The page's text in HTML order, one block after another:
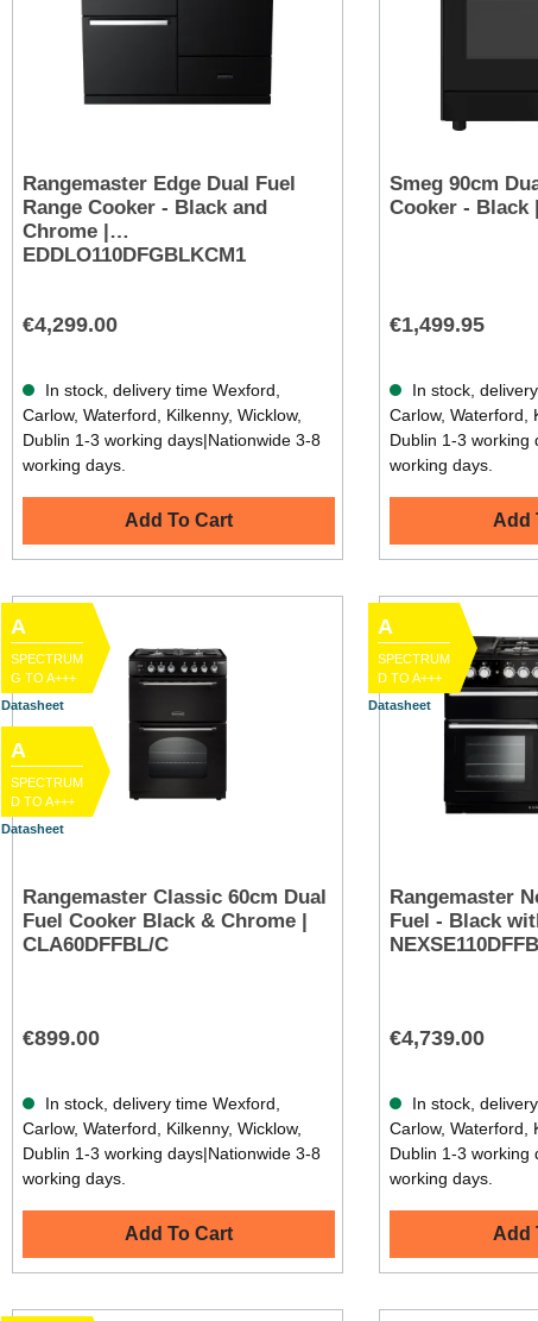
Rangemaster Edge Dual Fuel
Range Cooker - Black and
Chrome |
EDDLO110DFGBLKCM1
€4,299.00
In stock, delivery time Wexford,
Carlow, Waterford, Kilkenny, Wicklow,
Dublin 1-3 working days|Nationwide 3-8
working days.
Add To Cart
Smeg 90cm
Cooker - Black
€1,499.95
In stock,
Carlow, Waterford,
Dublin 1-3 working
working days.
Add
A
SPECTRUM
G TO A+++
Datasheet
A
SPECTRUM
D TO A+++
Datasheet
Rangemaster Classic 60cm Dual
Fuel Cooker Black & Chrome |
CLA60DFFBL/C
€899.00
In stock, delivery time Wexford,
Carlow, Waterford, Kilkenny, Wicklow,
Dublin 1-3 working days|Nationwide 3-8
working days.
Add To Cart
A
SPECTRUM
D TO A+++
Datasheet
Rangemaster
Fuel - Black
€4,739.00
In stock,
Carlow, Waterford,
Dublin 1-3 working
working days.
Add